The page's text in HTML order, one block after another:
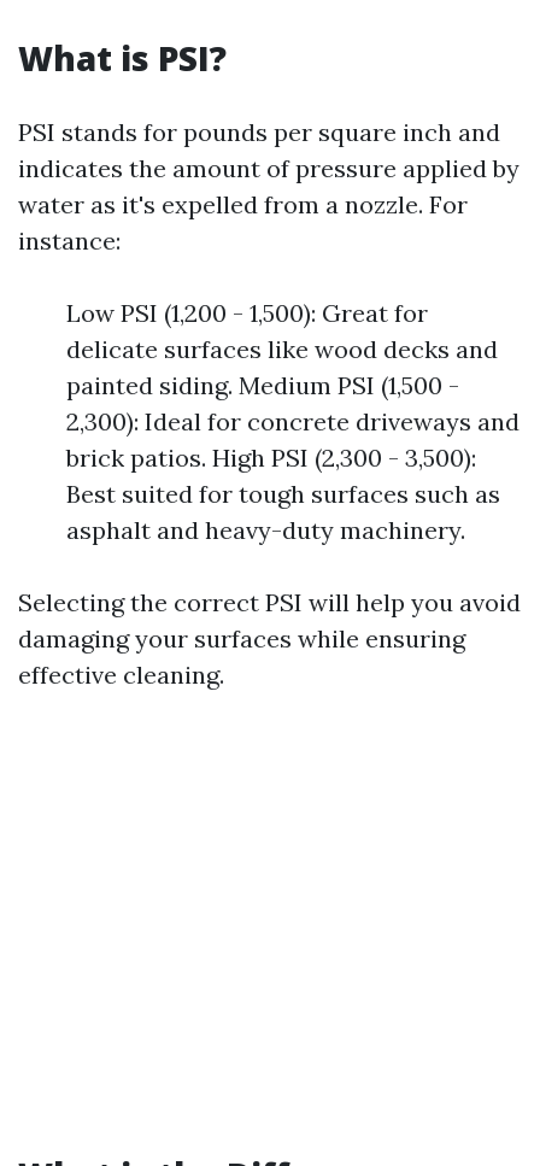
What is PSI?
PSI stands for pounds per square inch and
indicates the amount of pressure applied by
water as it's expelled from a nozzle. For
instance:
Low PSI (1,200 - 1,500): Great for
delicate surfaces like wood decks and
painted siding. Medium PSI (1,500 -
2,300): Ideal for concrete driveways and
brick patios. High PSI (2,300 - 3,500):
Best suited for tough surfaces such as
asphalt and heavy-duty machinery.
Selecting the correct PSI will help you avoid
damaging your surfaces while ensuring
effective cleaning.